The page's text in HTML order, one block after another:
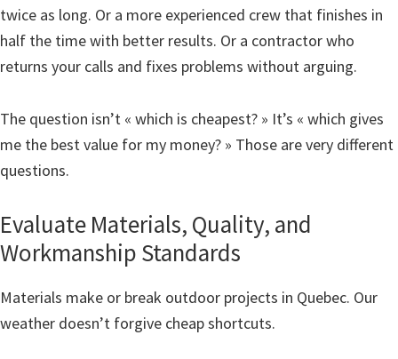
twice as long. Or a more experienced crew that finishes in
half the time with better results. Or a contractor who
returns your calls and fixes problems without arguing.
The question isn’t « which is cheapest? » It’s « which gives
me the best value for my money? » Those are very different
questions.
Evaluate Materials, Quality, and
Workmanship Standards
Materials make or break outdoor projects in Quebec. Our
weather doesn’t forgive cheap shortcuts.